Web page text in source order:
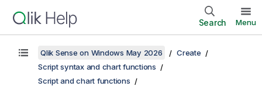
Search Menu
Qlik Sense on Windows May 2026
Create
Script syntax and chart functions
Script and chart functions